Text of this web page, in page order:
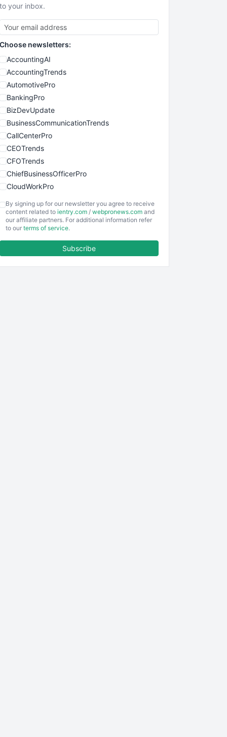
to your inbox.
Choose newsletters:
AccountingAI
AccountingTrends
AutomotivePro
BankingPro
BizDevUpdate
BusinessCommunicationTrends
CallCenterPro
CEOTrends
CFOTrends
ChiefBusinessOfficerPro
CloudWorkPro
EmployeeExperiencePro
ENTBusinessNews
By signing up for our newsletter you agree to receive
content related to ientry.com / webpronews.com and
our affiliate partners. For additional information refer
to our terms of service.
Subscribe